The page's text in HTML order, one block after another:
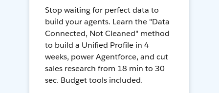
Stop waiting for perfect data to
build your agents. Learn the "Data
Connected, Not Cleaned" method
to build a Unified Profile in 4
weeks, power Agentforce, and cut
sales research from 18 min to 30
sec. Budget tools included.